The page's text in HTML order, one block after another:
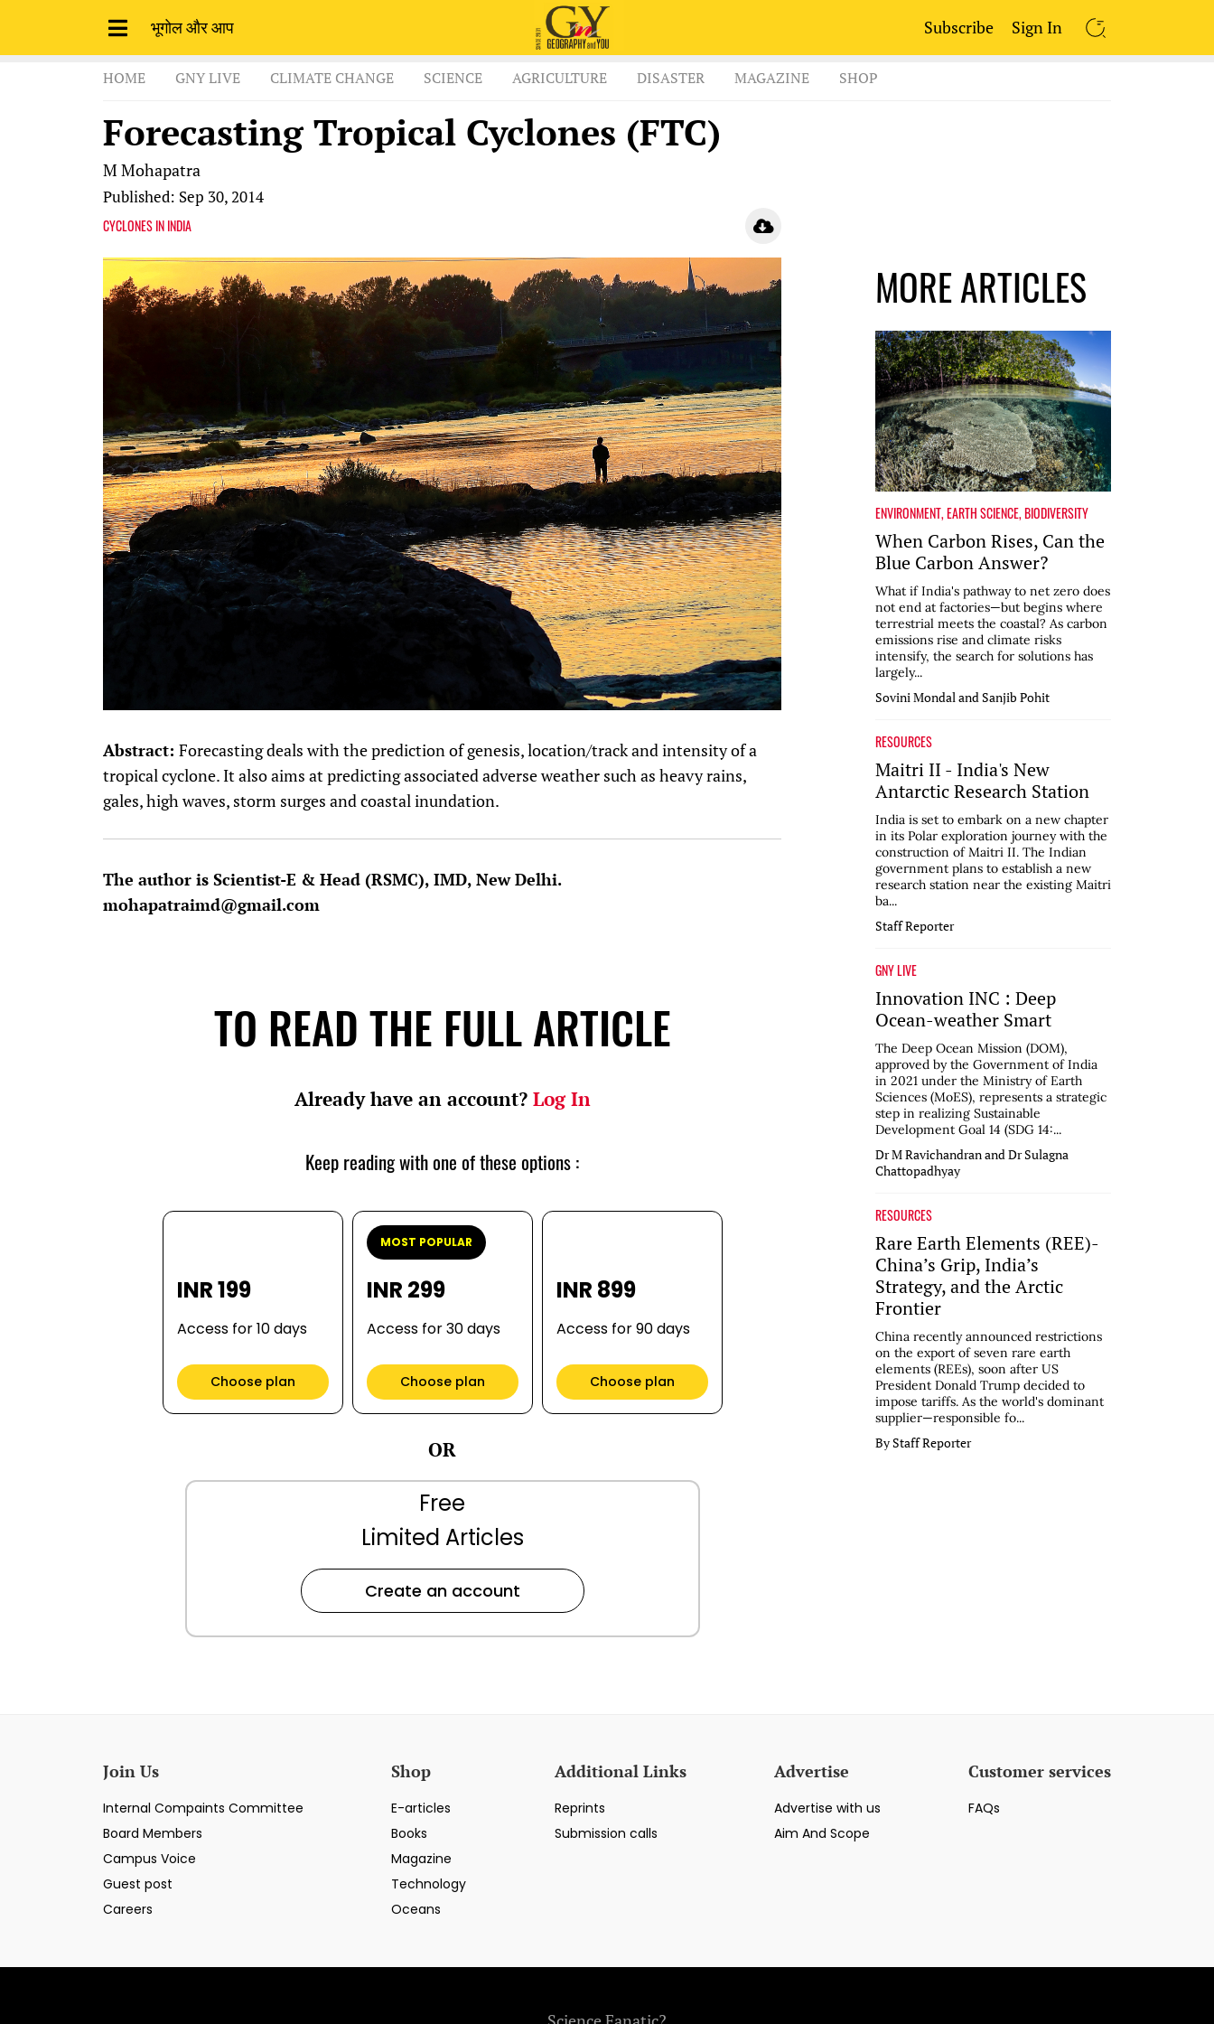
भूगोल और आप Subscribe Sign In
SEARCH
HOME GNY LIVE CLIMATE CHANGE SCIENCE AGRICULTURE DISASTER MAGAZINE SHOP
Forecasting Tropical Cyclones (FTC)
M Mohapatra
Published: Sep 30, 2014
CYCLONES IN INDIA
Abstract: Forecasting deals with the prediction of genesis, location/track and intensity of a
tropical cyclone. It also aims at predicting associated adverse weather such as heavy rains,
gales, high waves, storm surges and coastal inundation.
The author is Scientist-E & Head (RSMC), IMD, New Delhi.
mohapatraimd@gmail.com
TO READ THE FULL ARTICLE
Already have an account? Log In
Keep reading with one of these options :
INR 199
Access for 10 days
Choose plan
MOST POPULAR
INR 299
Access for 30 days
Choose plan
INR 899
Access for 90 days
Choose plan
OR
Free
Limited Articles
Create an account
MORE ARTICLES
ENVIRONMENT,EARTH SCIENCE,BIODIVERSITY
When Carbon Rises, Can the
Blue Carbon Answer?
What if India's pathway to net zero does
not end at factories—but begins where
terrestrial meets the coastal? As carbon
emissions rise and climate risks
intensify, the search for solutions has
largely...
Sovini Mondal and Sanjib Pohit
RESOURCES
Maitri II - India's New
Antarctic Research Station
India is set to embark on a new chapter
in its Polar exploration journey with the
construction of Maitri II. The Indian
government plans to establish a new
research station near the existing Maitri
ba...
Staff Reporter
GNY LIVE
Innovation INC : Deep
Ocean-weather Smart
The Deep Ocean Mission (DOM),
approved by the Government of India
in 2021 under the Ministry of Earth
Sciences (MoES), represents a strategic
step in realizing Sustainable
Development Goal 14 (SDG 14:...
Dr M Ravichandran and Dr Sulagna
Chattopadhyay
RESOURCES
Rare Earth Elements (REE)-
China’s Grip, India’s
Strategy, and the Arctic
Frontier
China recently announced restrictions
on the export of seven rare earth
elements (REEs), soon after US
President Donald Trump decided to
impose tariffs. As the world's dominant
supplier—responsible fo...
By Staff Reporter
Join Us
Internal Compaints Committee
Board Members
Campus Voice
Guest post
Careers
Shop
E-articles
Books
Magazine
Technology
Oceans
Additional Links
Reprints
Submission calls
Advertise
Advertise with us
Aim And Scope
Customer services
FAQs